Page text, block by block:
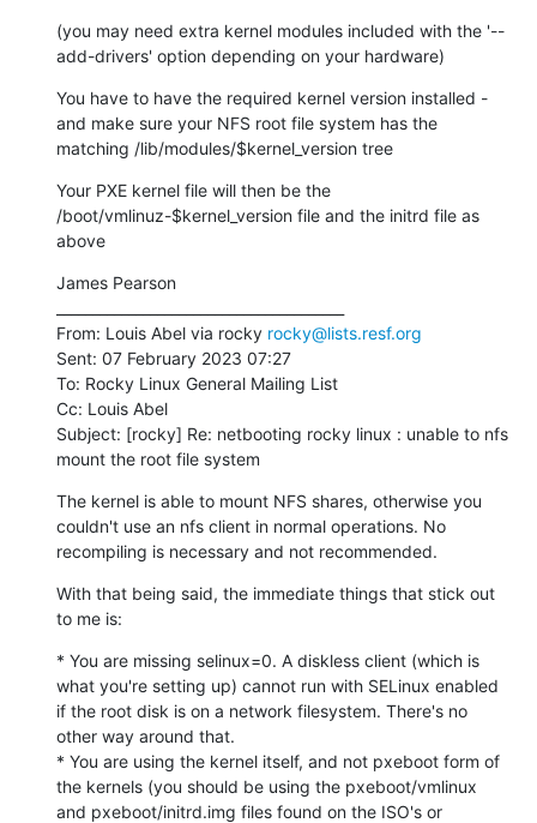
(you may need extra kernel modules included with the '--
add-drivers' option depending on your hardware)
You have to have the required kernel version installed -
and make sure your NFS root file system has the
matching /lib/modules/$kernel_version tree
Your PXE kernel file will then be the
/boot/vmlinuz-$kernel_version file and the initrd file as
above
James Pearson
From: Louis Abel via rocky rocky@lists.resf.org
Sent: 07 February 2023 07:27
To: Rocky Linux General Mailing List
Cc: Louis Abel
Subject: [rocky] Re: netbooting rocky linux : unable to nfs
mount the root file system
The kernel is able to mount NFS shares, otherwise you
couldn't use an nfs client in normal operations. No
recompiling is necessary and not recommended.
With that being said, the immediate things that stick out
to me is:
* You are missing selinux=0. A diskless client (which is
what you're setting up) cannot run with SELinux enabled
if the root disk is on a network filesystem. There's no
other way around that.
* You are using the kernel itself, and not pxeboot form of
the kernels (you should be using the pxeboot/vmlinux